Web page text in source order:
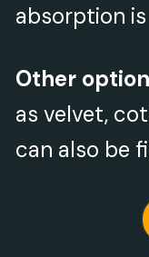
absorption
Other
as velvet,
can also be